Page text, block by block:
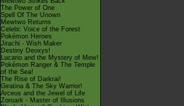
The Power of One
Spell Of The Unown
Mewtwo Returns
Celebi: Voice of the Forest
Pokémon Heroes
Jirachi - Wish Maker
Destiny Deoxys!
Lucario and the Mystery of Mew!
Pokémon Ranger & The Temple
of the Sea!
The Rise of Darkrai!
Giratina & The Sky Warrior!
Arceus and the Jewel of Life
Zoroark - Master of Illusions